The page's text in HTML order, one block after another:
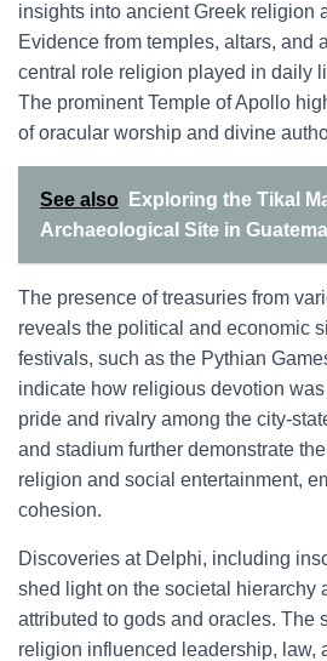
insights into ancient Greek religion
Evidence from temples, altars, and
central role religion played in daily
The prominent Temple of Apollo
of oracular worship and divine
See also
Exploring the Tikal
Archaeological Site in
The presence of treasuries from
reveals the political and economic
festivals, such as the Pythian
indicate how religious devotion
pride and rivalry among the city-
and stadium further demonstrate
religion and social entertainment,
cohesion.
Discoveries at Delphi, including
shed light on the societal hierarchy
attributed to gods and oracles. The
religion influenced leadership, law,